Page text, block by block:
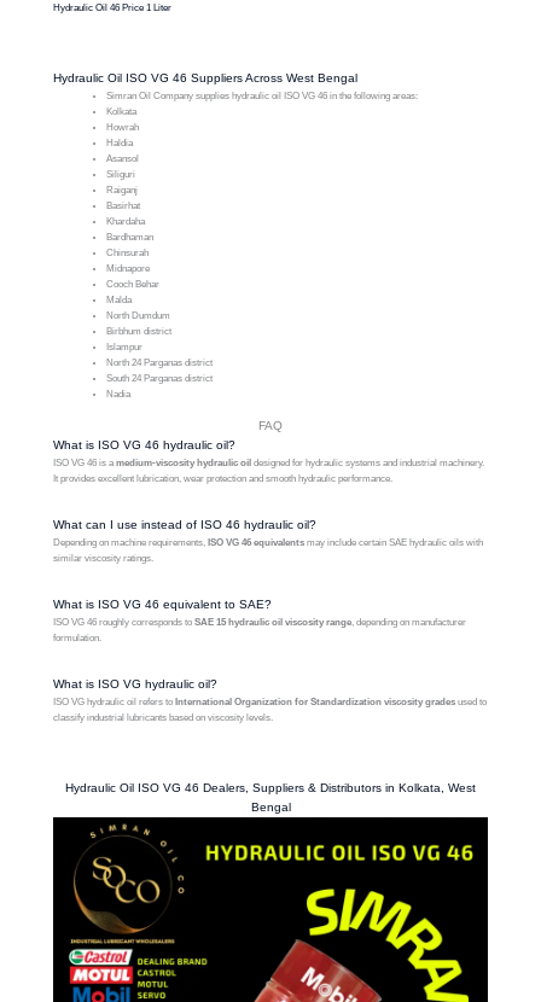
Hydraulic Oil 46 Price 1 Liter
Hydraulic Oil ISO VG 46 Suppliers Across West Bengal
Simran Oil Company supplies hydraulic oil ISO VG 46 in the following areas:
Kolkata
Howrah
Haldia
Asansol
Siliguri
Raiganj
Basirhat
Khardaha
Bardhaman
Chinsurah
Midnapore
Cooch Behar
Malda
North Dumdum
Birbhum district
Islampur
North 24 Parganas district
South 24 Parganas district
Nadia
FAQ
What is ISO VG 46 hydraulic oil?
ISO VG 46 is a medium-viscosity hydraulic oil designed for hydraulic systems and industrial machinery.
It provides excellent lubrication, wear protection and smooth hydraulic performance.
What can I use instead of ISO 46 hydraulic oil?
Depending on machine requirements, ISO VG 46 equivalents may include certain SAE hydraulic oils with
similar viscosity ratings.
What is ISO VG 46 equivalent to SAE?
ISO VG 46 roughly corresponds to SAE 15 hydraulic oil viscosity range , depending on manufacturer
formulation.
What is ISO VG hydraulic oil?
ISO VG hydraulic oil refers to International Organization for Standardization viscosity grades used to
classify industrial lubricants based on viscosity levels.
Hydraulic Oil ISO VG 46 Dealers, Suppliers & Distributors in Kolkata, West
Bengal